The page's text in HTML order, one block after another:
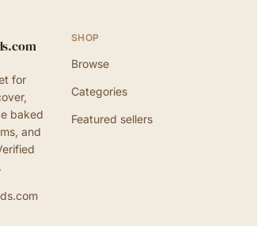
for
baked
and
SHOP
Browse
Categories
Featured sellers